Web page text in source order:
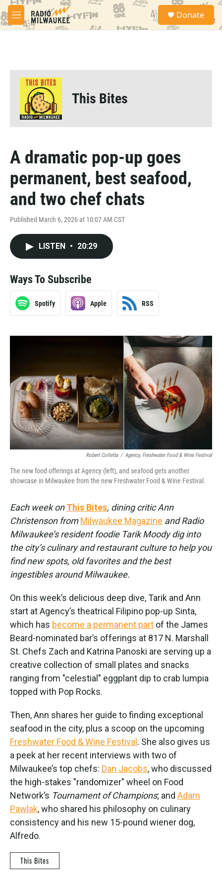
Skip to main content
M
e
S
a
Donate
This Bites
A dramatic pop-up goes
permanent, best seafood,
and two chef chats
Published March 6, 2026 at 10:07 AM CST
LISTEN • 20:29
Ways To Subscribe
Spotify Apple RSS
Robert Colletta / Agency, Freshwater Food & Wine Festival
The new food offerings at Agency (left), and seafood gets another
showcase in Milwaukee from the new Freshwater Food & Wine Festival.
Each week onThis Bites, dining critic Ann
Christenson fromMilwaukee Magazine and Radio
Milwaukee’s resident foodie Tarik Moody dig into
the city’s culinary and restaurant culture to help you
find new spots, old favorites and the best
ingestibles around Milwaukee.
On this week’s delicious deep dive, Tarik and Ann
start at Agency’s theatrical Filipino pop-up Sinta,
which has become a permanent part of the James
Beard-nominated bar’s offerings at 817 N. Marshall
St. Chefs Zach and Katrina Panoski are serving up a
creative collection of small plates and snacks
ranging from "celestial" eggplant dip to crab lumpia
topped with Pop Rocks.
Then, Ann shares her guide to finding exceptional
seafood in the city, plus a scoop on the upcoming
Freshwater Food & Wine Festival . She also gives us
a peek at her recent interviews with two of
Milwaukee’s top chefs: Dan Jacobs, who discussed
the high-stakes "randomizer" wheel on Food
Network’s Tournament of Champions; and Adam
Pawlak, who shared his philosophy on culinary
consistency and his new 15-pound wiener dog,
Alfredo.
This Bites